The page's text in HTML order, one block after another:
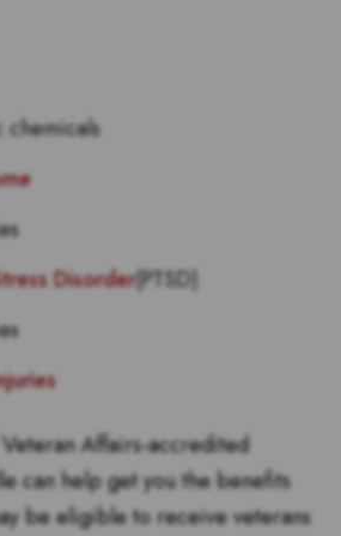
chemicals
Disorder(PTSD)
Affairs-accredited
can help get you the benefits
be eligible to receive veterans